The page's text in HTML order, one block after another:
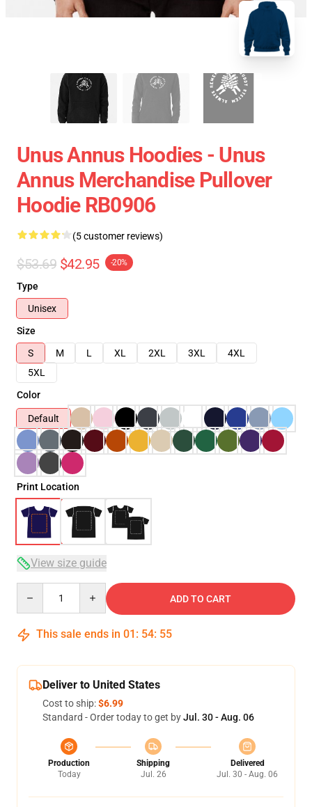
Unus Annus Hoodies - Unus
Annus Merchandise Pullover
Hoodie RB0906
(5 customer reviews)
$53.69 $42.95 -20%
Type
Unisex
Size
S
M L XL 2XL 3XL
4XL
5XL
Color
Default
Print Location
View size guide
ADD TO CART
This sale ends in 01 : 54: 54
Deliver to United States
Cost to ship:$6.99
Standard - Order today to get byJul. 30 - Aug. 06
Production
Today
Shipping
Jul. 26
Delivered
Jul. 30 - Aug. 06